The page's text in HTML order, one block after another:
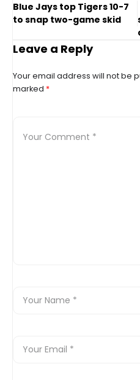
Blue Jays top Tigers 10-7
to snap two-game skid
Leave a Reply
Your email address will not be
marked *